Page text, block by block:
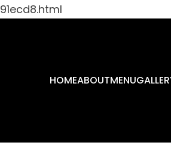
HOMEABOUTMENU